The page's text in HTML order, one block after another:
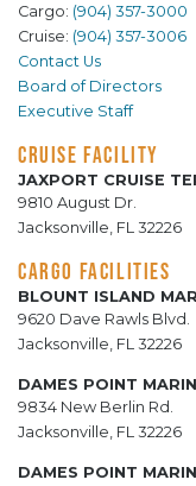
Cargo: (904) 357-3000
Cruise: (904) 357-3006
Contact Us
Board of Directors
Executive Staff
CRUISE FACILITY
JAXPORT CRUISE
9810 August Dr.
Jacksonville, FL 32226
CARGO FACILITIES
BLOUNT ISLAND
9620 Dave Rawls Blvd.
Jacksonville, FL 32226
DAMES POINT
9834 New Berlin Rd.
Jacksonville, FL 32226
DAMES POINT